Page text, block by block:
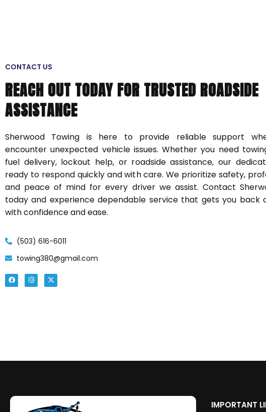
CONTACT US
REACH OUT TODAY FOR TRUSTED ROADSIDE
ASSISTANCE
Sherwood Towing is here to provide reliable support
encounter unexpected vehicle issues. Whether you need
fuel delivery, lockout help, or roadside assistance, our
ready to respond quickly and with care. We prioritize safety,
and peace of mind for every driver we assist. Contact
today and experience dependable service that gets you back
with confidence and ease.
(503) 616-6011
towing380@gmail.com
IMPORTANT